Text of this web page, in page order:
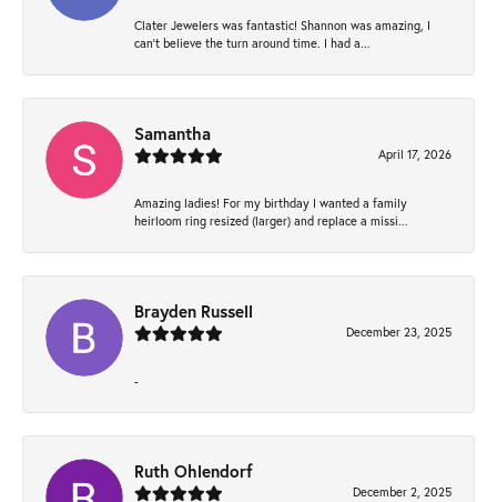
Clater Jewelers was fantastic! Shannon was amazing, I
can’t believe the turn around time. I had a...
Samantha
April 17, 2026
Amazing ladies! For my birthday I wanted a family
heirloom ring resized (larger) and replace a missi...
Brayden Russell
December 23, 2025
-
Ruth Ohlendorf
December 2, 2025